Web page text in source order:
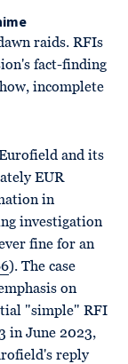
raids. RFIs
fact-finding
incomplete
and its
EUR
in
investigation
fine for an
). The case
on
"simple" RFI
in June 2023,
reply